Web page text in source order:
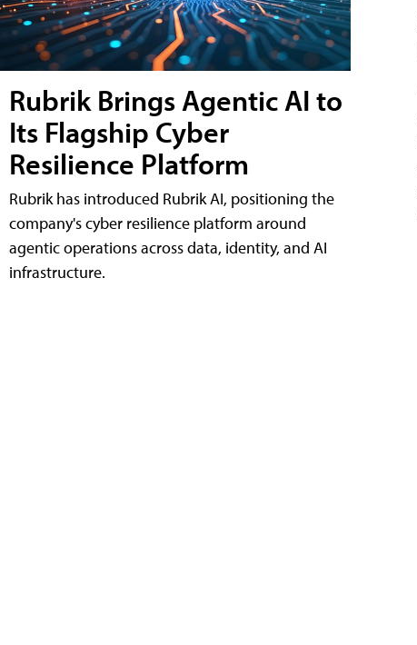
Rubrik Brings Agentic AI to
Its Flagship Cyber
Resilience Platform
Rubrik has introduced Rubrik AI, positioning the
company's cyber resilience platform around
agentic operations across data, identity, and AI
infrastructure.